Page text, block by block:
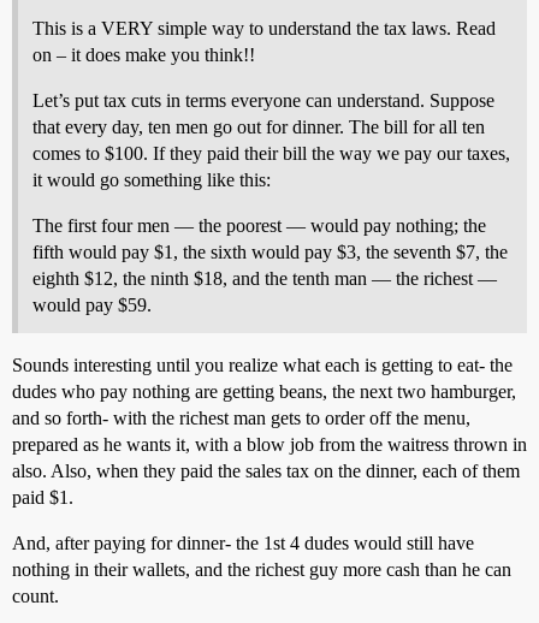
This is a VERY simple way to understand the tax laws. Read
on – it does make you think!!
Let’s put tax cuts in terms everyone can understand. Suppose
that every day, ten men go out for dinner. The bill for all ten
comes to $100. If they paid their bill the way we pay our taxes,
it would go something like this:
The first four men — the poorest — would pay nothing; the
fifth would pay $1, the sixth would pay $3, the seventh $7, the
eighth $12, the ninth $18, and the tenth man — the richest —
would pay $59.
Sounds interesting until you realize what each is getting to eat- the
dudes who pay nothing are getting beans, the next two hamburger,
and so forth- with the richest man gets to order off the menu,
prepared as he wants it, with a blow job from the waitress thrown in
also. Also, when they paid the sales tax on the dinner, each of them
paid $1.
And, after paying for dinner- the 1st 4 dudes would still have
nothing in their wallets, and the richest guy more cash than he can
count.